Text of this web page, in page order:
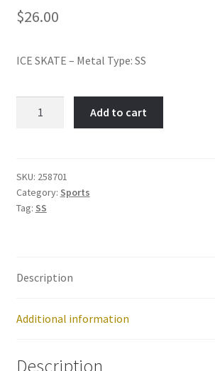
$26.00
ICE SKATE – Metal Type: SS
258701
quantity
Add to cart
SKU: 258701
Category: Sports
Tag: SS
Description
Additional information
Description